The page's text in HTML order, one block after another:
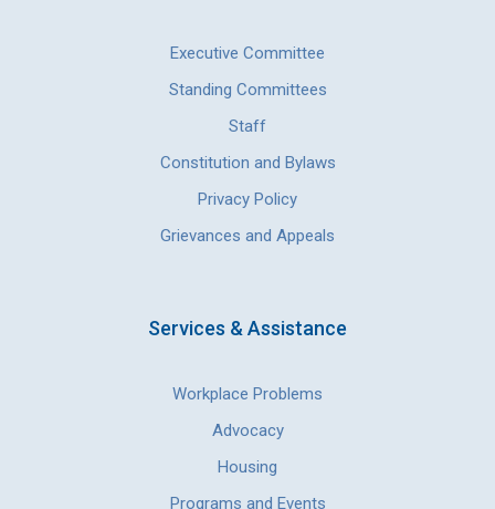
Executive Committee
Standing Committees
Staff
Constitution and Bylaws
Privacy Policy
Grievances and Appeals
Services & Assistance
Workplace Problems
Advocacy
Housing
Programs and Events